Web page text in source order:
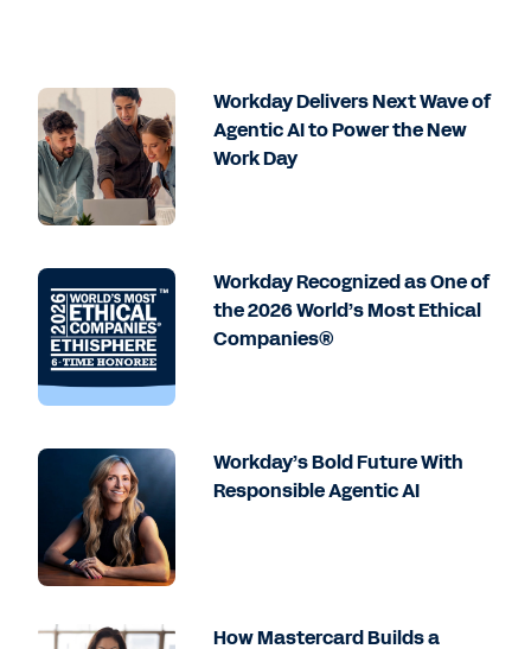
Workday Delivers Next Wave of
Agentic AI to Power the New
Work Day
Workday Recognized as One of
the 2026 World’s Most Ethical
Companies®
Workday’s Bold Future With
Responsible Agentic AI
How Mastercard Builds a